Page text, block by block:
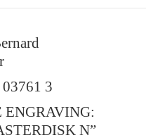
3
ENGRAVING:
N”